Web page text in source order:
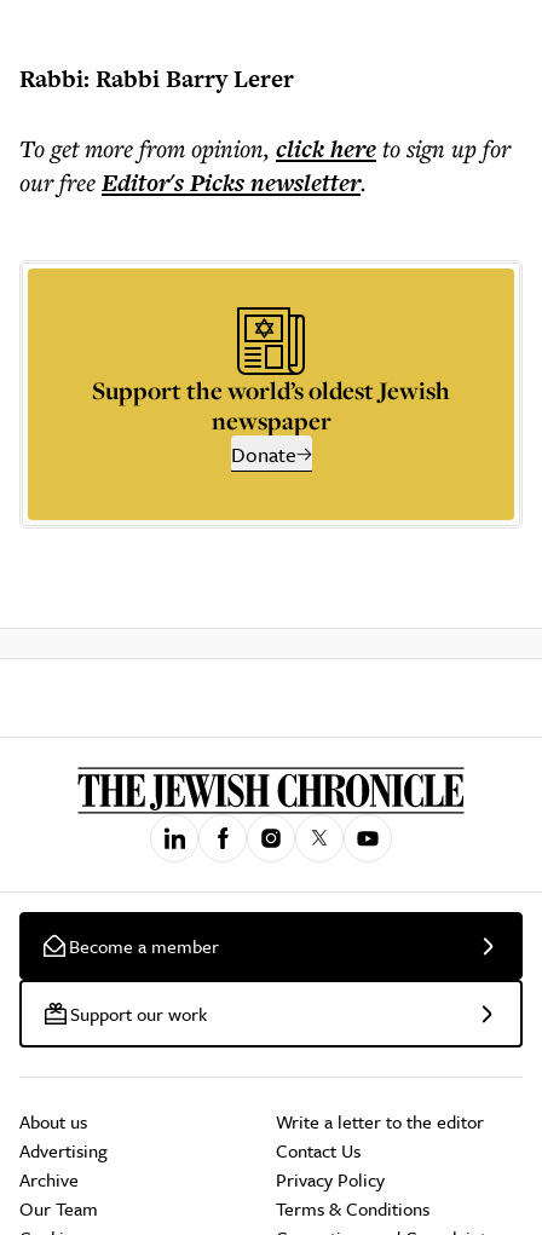
Rabbi: Rabbi Barry Lerer
To get morefrom opinion, click hereto sign up for
our freeEditor's Picksnewsletter.
Support the world’s oldest Jewish
newspaper
Donate
Become a member
Support our work
About us
Advertising
Archive
Our Team
Write a letter to the editor
Contact Us
Privacy Policy
Terms & Conditions